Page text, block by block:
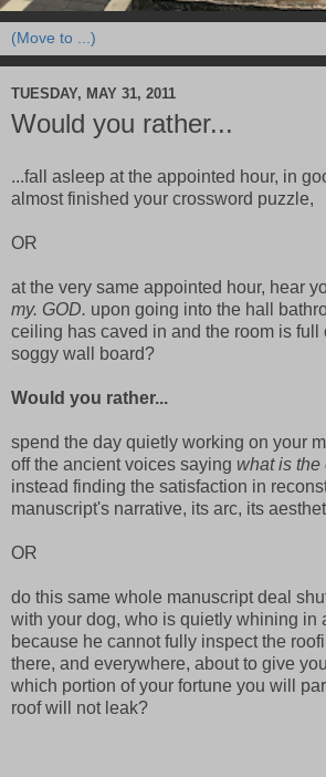
TUESDAY, MAY 31, 2011
Would you rather...
...fall asleep at the appointed hour, in
almost finished your crossword puzzle,
OR
at the very same appointed hour, hear
my. GOD. upon going into the hall
ceiling has caved in and the room is full
soggy wall board?
Would you rather...
spend the day quietly working on your
off the ancient voices saying what is the
instead finding the satisfaction in
manuscript's narrative, its arc, its
OR
do this same whole manuscript deal
with your dog, who is quietly whining in
because he cannot fully inspect the
there, and everywhere, about to give
which portion of your fortune you will
roof will not leak?